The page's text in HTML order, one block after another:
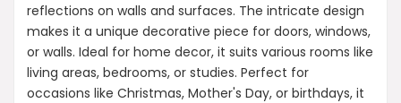
reflections on walls and surfaces. The intricate design
makes it a unique decorative piece for doors, windows,
or walls. Ideal for home decor, it suits various rooms like
living areas, bedrooms, or studies. Perfect for
occasions like Christmas, Mother's Day, or birthdays, it